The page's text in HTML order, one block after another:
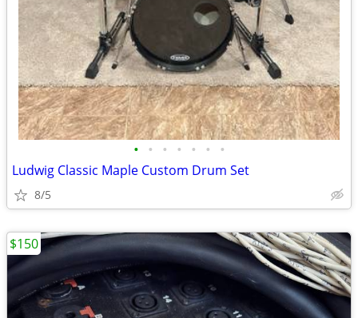
• • • • • • •
Ludwig Classic Maple Custom Drum Set
8/5
$150